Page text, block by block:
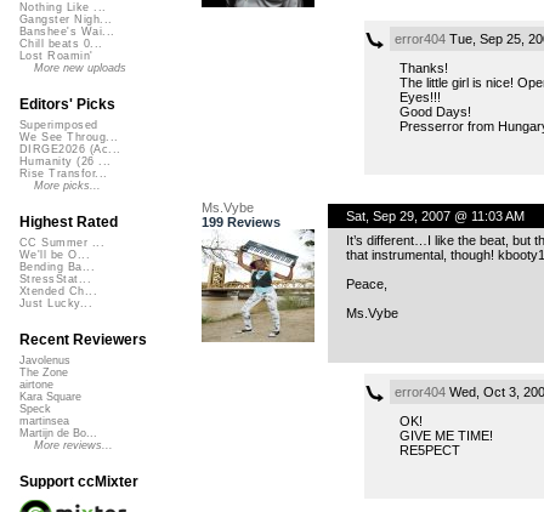
error404Tue, Sep 25,
Thanks!
The little girl is nice!
Eyes!!!
Good Days!
Presserror from
Ms.Vybe
199 Reviews
Sat, Sep 29, 2007 @ 11:03 AM
It’s different…I like the beat, but
that instrumental, though!
Peace,
Ms.Vybe
error404Wed, Oct 3,
OK!
GIVE ME TIME!
RE5PECT
Nothing Like ...
Gangster Nigh...
Banshee's Wai...
Chill beats 0...
Lost Roamin'
More new uploads
Editors' Picks
Superimposed
We See Throug...
DIRGE2026 (Ac...
Humanity (26 ...
Rise Transfor...
More picks...
Highest Rated
CC Summer ...
We'll be O...
Bending Ba...
StressStat...
Xtended Ch...
Just Lucky...
Recent Reviewers
Javolenus
The Zone
airtone
Kara Square
Speck
martinsea
Martijn de Bo...
More reviews...
Support ccMixter